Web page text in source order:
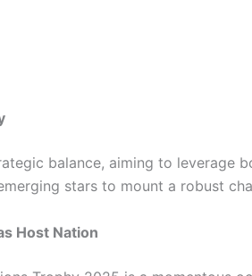
balance, aiming to leverage
stars to mount a robust
Host Nation